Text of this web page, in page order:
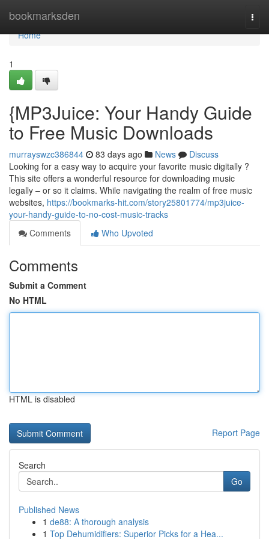
bookmarksden
Home
Home
1
{MP3Juice: Your Handy Guide
to Free Music Downloads
murrayswzc386844 83 days ago News
Discuss
Looking for a easy way to acquire your favorite music digitally ?
This site offers a wonderful resource for downloading music
legally – or so it claims. While navigating the realm of free music
websites, https://bookmarks-hit.com/story25801774/mp3juice-
your-handy-guide-to-no-cost-music-tracks
Comments
Who Upvoted
Comments
Submit a Comment
No HTML
HTML is disabled
Report Page
Search
Go
Published News
1 de88: A thorough analysis
1 Top Dehumidifiers: Superior Picks for a Hea...